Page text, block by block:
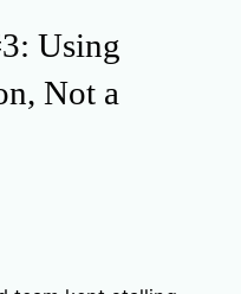
Using
Not a